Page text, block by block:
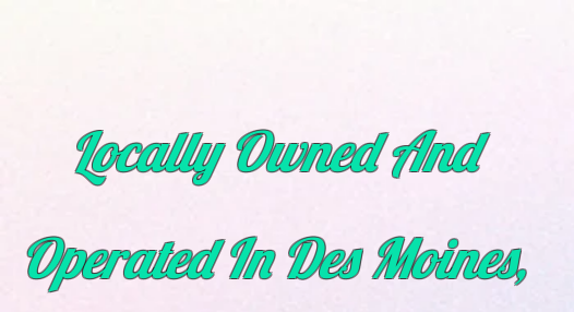
Locally Owned And
Operated In Des Moines,